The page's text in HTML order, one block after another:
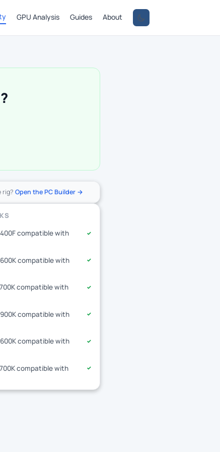
GPU Analysis Guides About
rig? Open the PC Builder →
compatible with
✓
compatible with
✓
compatible with
✓
compatible with
✓
compatible with
✓
compatible with
✓